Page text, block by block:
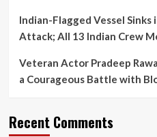
Indian-Flagged Vessel
Attack; All 13 Indian Crew
Veteran Actor Pradeep
a Courageous Battle with
Recent Comments